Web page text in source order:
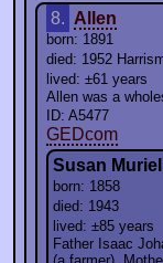
8. Allen
born: 1891
died: 1952
lived: ±61 years
Allen was a
ID: A5477
GEDcom
Susan Muriel
born: 1858
died: 1943
lived: ±85 years
Father Isaac